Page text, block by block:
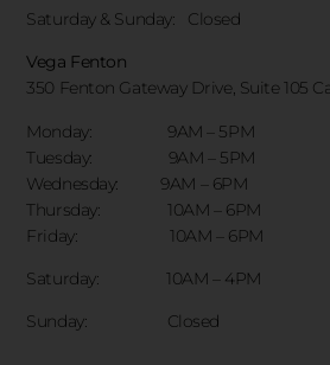
Saturday & Sunday: Closed
Vega Fenton
350 Fenton Gateway Drive, Suite 105
Monday: 9AM – 5PM
Tuesday: 9AM – 5PM
Wednesday: 9AM – 6PM
Thursday: 10AM – 6PM
Friday: 10AM – 6PM
Saturday: 10AM – 4PM
Sunday: Closed